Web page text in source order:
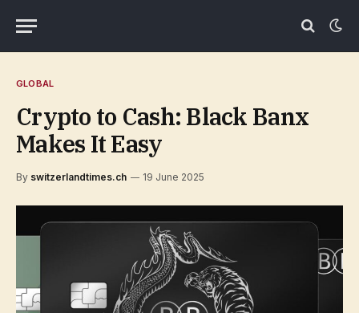
GLOBAL
Crypto to Cash: Black Banx
Makes It Easy
By switzerlandtimes.ch 19 June 2025